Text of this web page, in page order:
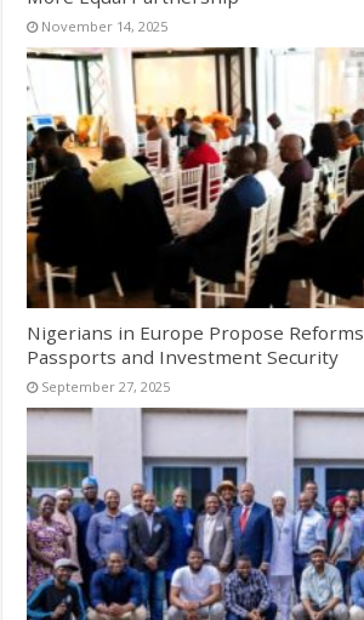
November 14, 2025
Nigerians in Europe Propose
Passports and Investment Security
September 27, 2025